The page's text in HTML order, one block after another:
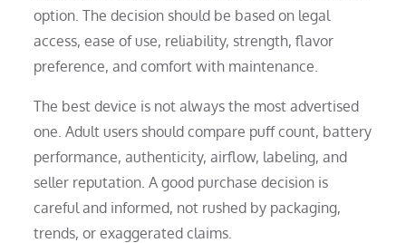
option. The decision should be based on legal
access, ease of use, reliability, strength, flavor
preference, and comfort with maintenance.
The best device is not always the most advertised
one. Adult users should compare puff count, battery
performance, authenticity, airflow, labeling, and
seller reputation. A good purchase decision is
careful and informed, not rushed by packaging,
trends, or exaggerated claims.